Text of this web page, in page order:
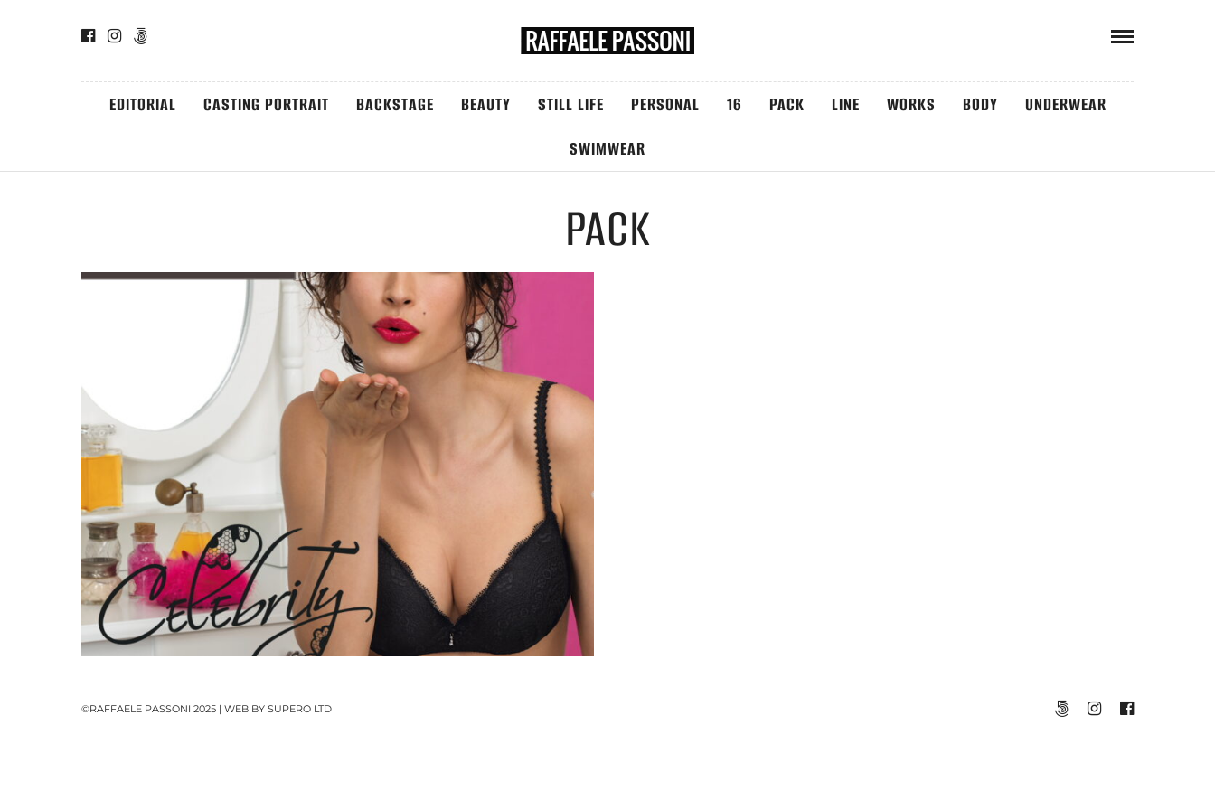
EDITORIAL CASTING PORTRAIT BACKSTAGE BEAUTY STILL LIFE PERSONAL 16 PACK LINE WORKS BODY
UNDERWEAR
SWIMWEAR
PACK
Pack
©RAFFAELE PASSONI 2025 | WEB BY SUPERO LTD